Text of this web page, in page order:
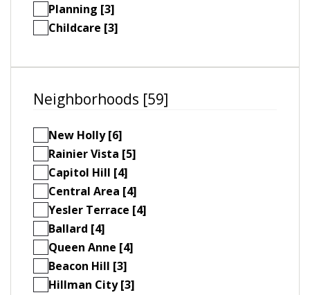
Planning [3]
Childcare [3]
Neighborhoods [59]
New Holly [6]
Rainier Vista [5]
Capitol Hill [4]
Central Area [4]
Yesler Terrace [4]
Ballard [4]
Queen Anne [4]
Beacon Hill [3]
Hillman City [3]